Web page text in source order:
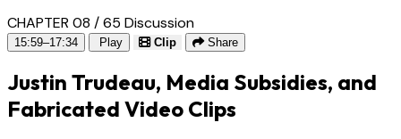
CHAPTER 08 / 65 Discussion
15:59–17:34 Play Clip Share
Justin Trudeau, Media Subsidies, and
Fabricated Video Clips